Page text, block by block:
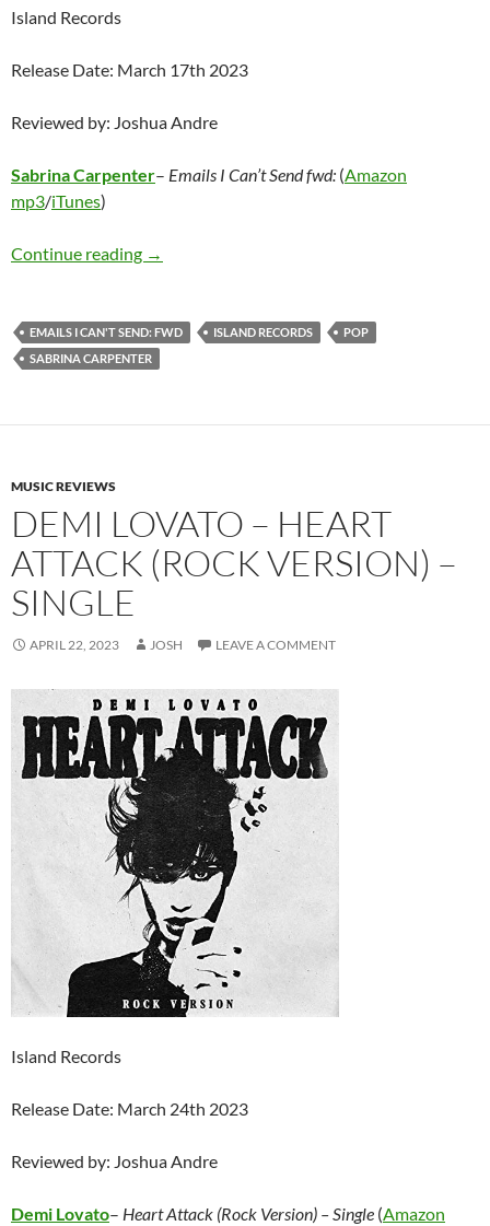
Island Records
Release Date: March 17th 2023
Reviewed by: Joshua Andre
Sabrina Carpenter– Emails I Can’t Send fwd: (Amazon
mp3/iTunes)
Continue reading Sabrina Carpenter – emails I can’t send fwd:
→
EMAILS I CAN'T SEND: FWD ISLAND RECORDS
POP
SABRINA CARPENTER
MUSIC REVIEWS
DEMI LOVATO – HEART
ATTACK (ROCK VERSION) –
SINGLE
APRIL 22, 2023 JOSH LEAVE A COMMENT
Island Records
Release Date: March 24th 2023
Reviewed by: Joshua Andre
Demi Lovato– Heart Attack (Rock Version) – Single (Amazon